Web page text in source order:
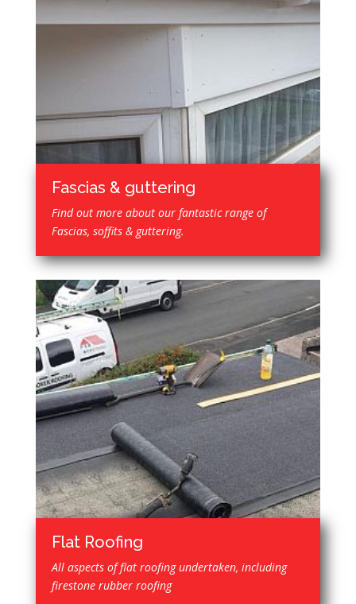
Fascias & guttering
Find out more about our fantastic range of
Fascias, soffits & guttering.
Flat Roofing
All aspects of flat roofing undertaken, including
firestone rubber roofing